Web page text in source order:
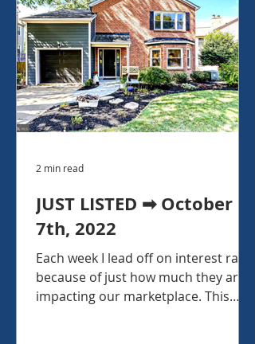
JUST LISTED ➡ October
7th, 2022
Each week I lead off on interest rates
because of just how much they are
impacting our marketplace. This
2 min read